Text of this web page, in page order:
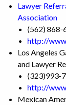
Lawyer
Association
(562) 868-
http://
Los Angeles
and Lawyer
(323)993-
http://
Mexican